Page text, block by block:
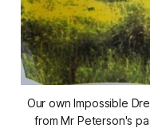
Our own Impossible
from Mr Peterson's